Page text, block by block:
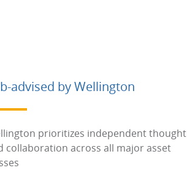
advised by Wellington
prioritizes independent thought
collaboration across all major asset